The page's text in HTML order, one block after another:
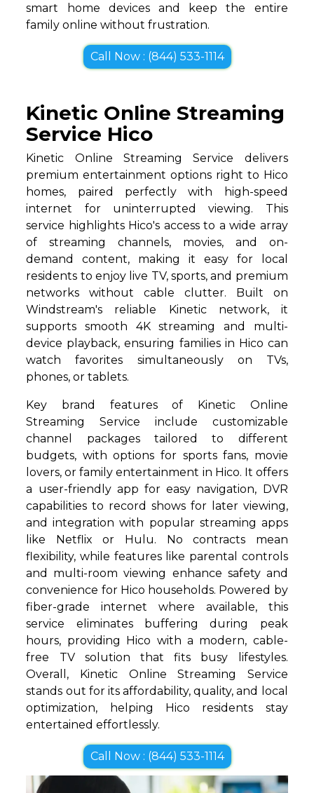
smart home devices and keep the entire
family online without frustration.
Call Now : (844) 533-1114
Kinetic Online Streaming
Service Hico
Kinetic Online Streaming Service delivers
premium entertainment options right to Hico
homes, paired perfectly with high-speed
internet for uninterrupted viewing. This
service highlights Hico's access to a wide array
of streaming channels, movies, and on-
demand content, making it easy for local
residents to enjoy live TV, sports, and premium
networks without cable clutter. Built on
Windstream's reliable Kinetic network, it
supports smooth 4K streaming and multi-
device playback, ensuring families in Hico can
watch favorites simultaneously on TVs,
phones, or tablets.
Key brand features of Kinetic Online
Streaming Service include customizable
channel packages tailored to different
budgets, with options for sports fans, movie
lovers, or family entertainment in Hico. It offers
a user-friendly app for easy navigation, DVR
capabilities to record shows for later viewing,
and integration with popular streaming apps
like Netflix or Hulu. No contracts mean
flexibility, while features like parental controls
and multi-room viewing enhance safety and
convenience for Hico households. Powered by
fiber-grade internet where available, this
service eliminates buffering during peak
hours, providing Hico with a modern, cable-
free TV solution that fits busy lifestyles.
Overall, Kinetic Online Streaming Service
stands out for its affordability, quality, and local
optimization, helping Hico residents stay
entertained effortlessly.
Call Now : (844) 533-1114